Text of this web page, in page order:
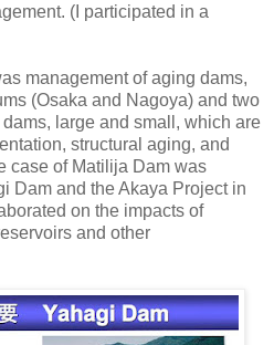
(I participated in a
management of aging dams,
(Osaka and Nagoya) and two
large and small, which are
structural aging, and
case of Matilija Dam was
Dam and the Akaya Project in
on the impacts of
and other